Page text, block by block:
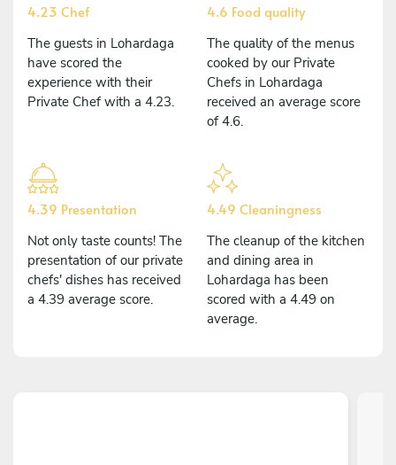
4.23 Chef
The guests in Lohardaga
have scored the
experience with their
Private Chef with a 4.23.
4.6 Food quality
The quality of the menus
cooked by our Private
Chefs in Lohardaga
received an average score
of 4.6.
4.39 Presentation
Not only taste counts! The
presentation of our private
chefs' dishes has received
a 4.39 average score.
4.49 Cleaningness
The cleanup of the kitchen
and dining area in
Lohardaga has been
scored with a 4.49 on
average.